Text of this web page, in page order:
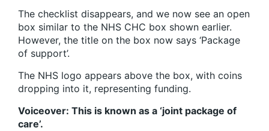
The checklist disappears, and we now see an open
box similar to the NHS CHC box shown earlier.
However, the title on the box now says ‘Package
of support’.
The NHS logo appears above the box, with coins
dropping into it, representing funding.
Voiceover: This is known as a ‘joint package of
care’.